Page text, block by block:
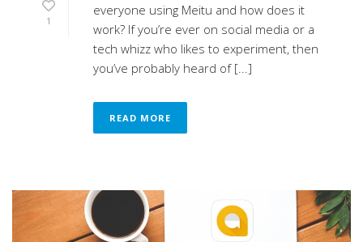
1
everyone using Meitu and how does it
work? If you’re ever on social media or a
tech whizz who likes to experiment, then
you’ve probably heard of [...]
READ MORE